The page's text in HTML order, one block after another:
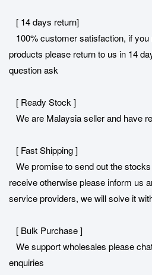
[ 14 days return]
100% customer satisfaction, if
products please return to us in 14
question ask
[ Ready Stock ]
We are Malaysia seller and have
[ Fast Shipping ]
We promise to send out the
receive otherwise please inform us
service providers, we will solve it
[ Bulk Purchase ]
We support wholesales please
enquiries